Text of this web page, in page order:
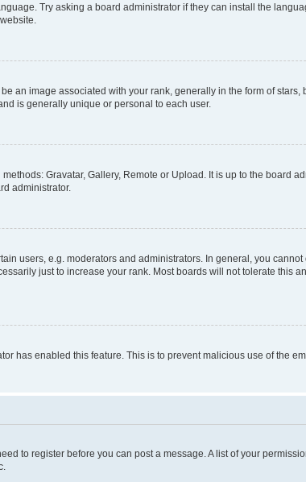
Try asking a board administrator if they can install the
an image associated with your rank, generally in the form of
is generally unique or personal to each user.
Gravatar, Gallery, Remote or Upload. It is up to the board
administrator.
users, e.g. moderators and administrators. In general, you
just to increase your rank. Most boards will not tolerate this
has enabled this feature. This is to prevent malicious use of the
to register before you can post a message. A list of your